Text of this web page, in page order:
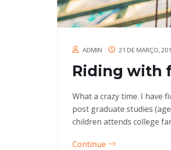
ADMIN 21 DE MARÇO,
Riding with
What a crazy time. I have
post graduate studies
children attends college
Continue